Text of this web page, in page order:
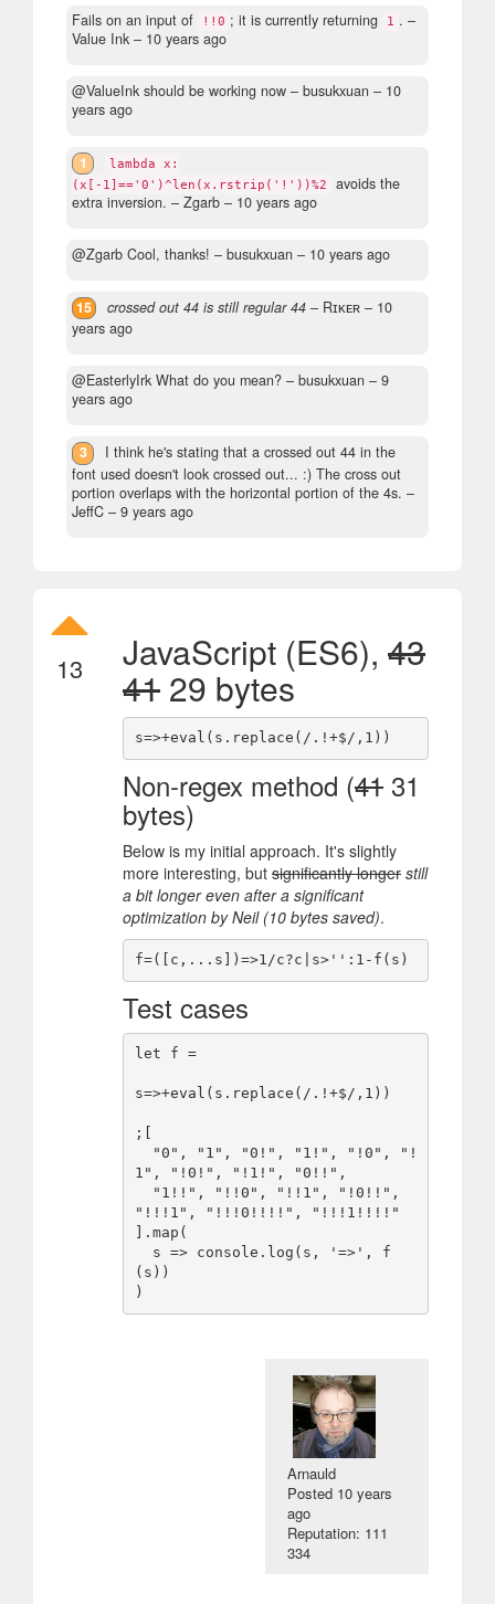
Fails on an input of !!0 ; it is currently returning 1 . –
Value Ink – 10 years ago
@ValueInk should be working now – busukxuan – 10
years ago
1
lambda x:
(x[-1]=='0')^len(x.rstrip('!'))%2
avoids the
extra inversion. – Zgarb – 10 years ago
@Zgarb Cool, thanks! – busukxuan – 10 years ago
15 crossed out 44 is still regular 44 – Rɪᴋᴇʀ – 10
years ago
@EasterlyIrk What do you mean? – busukxuan – 9
years ago
3
I think he's stating that a crossed out 44 in the
font used doesn't look crossed out... :) The cross out
portion overlaps with the horizontal portion of the 4s. –
JeffC – 9 years ago
13 JavaScript (ES6), 43
41 29 bytes
Non-regex method (41 31
bytes)
Below is my initial approach. It's slightly
more interesting, but significantly longer still
a bit longer even after a significant
optimization by Neil (10 bytes saved).
Test cases
let f =
s=>+eval(s.replace(/.!+$/,1))
;[
1", "!0!", "!1!", "0!!",
"!!!1", "!!!0!!!!", "!!!1!!!!"
].map(
(s))
)
Arnauld
Posted 10 years
ago
Reputation: 111
334